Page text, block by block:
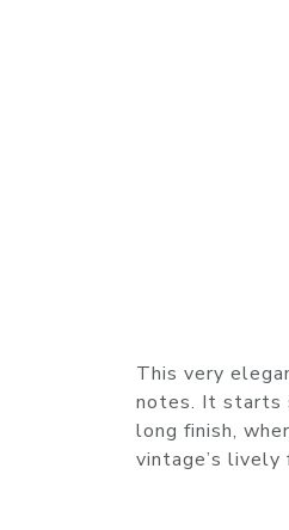
This very
notes. It starts
long finish,
vintage’s lively